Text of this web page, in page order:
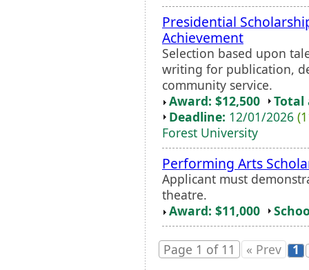
Presidential
Achievement
Selection based upon
writing for publication,
community service.
Award: $12,500
Total
Deadline: 12/01/2026
Forest University
Performing Arts
Applicant must
theatre.
Award: $11,000
Page 1 of 11 « Prev 1